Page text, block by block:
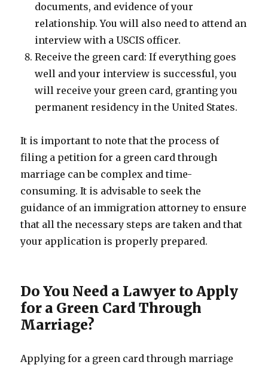
documents, and evidence of your
relationship. You will also need to attend an
interview with a USCIS officer.
Receive the green card: If everything goes
well and your interview is successful, you
will receive your green card, granting you
permanent residency in the United States.
It is important to note that the process of
filing a petition for a green card through
marriage can be complex and time-
consuming. It is advisable to seek the
guidance of an immigration attorney to ensure
that all the necessary steps are taken and that
your application is properly prepared.
Do You Need a Lawyer to Apply
for a Green Card Through
Marriage?
Applying for a green card through marriage